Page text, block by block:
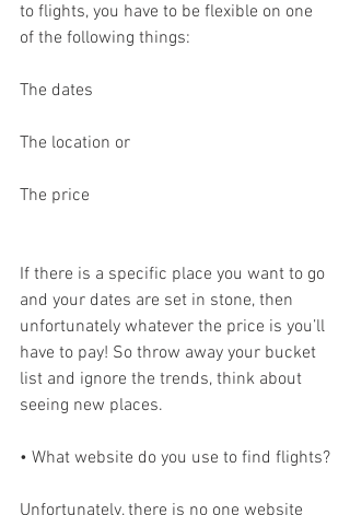
to flights, you have to be flexible on one
of the following things:
The dates
The location or
The price
If there is a specific place you want to go
and your dates are set in stone, then
unfortunately whatever the price is you’ll
have to pay! So throw away your bucket
list and ignore the trends, think about
seeing new places.
• What website do you use to find flights?